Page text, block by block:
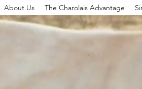
About Us The Charolais Advantage